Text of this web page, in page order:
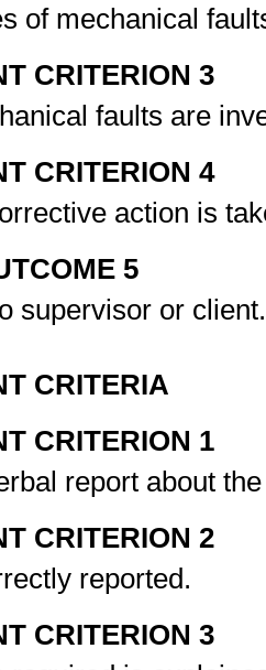
of mechanical
CRITERION 3
faults are
CRITERION 4
action is
5
supervisor or
CRITERIA
CRITERION 1
report about
CRITERION 2
reported.
CRITERION 3